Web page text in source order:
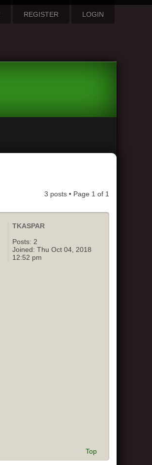
REGISTER LOGIN
3 posts • Page 1 of 1
TKASPAR
Posts: 2
Joined: Thu Oct 04, 2018
12:52 pm
Top